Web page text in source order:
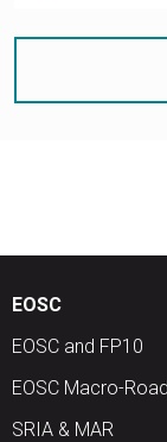
EOSC
EOSC and FP10
EOSC Macro-
SRIA & MAR